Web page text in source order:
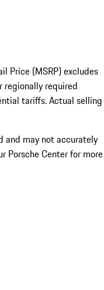
Price (MSRP) excludes
required
tariffs. Actual selling
and may not accurately
Porsche Center for more